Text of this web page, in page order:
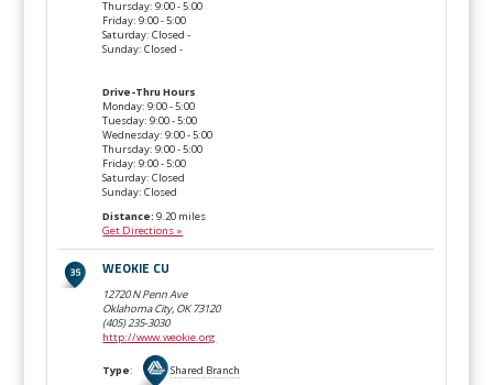
Thursday: 9:00 - 5:00
Friday: 9:00 - 5:00
Saturday: Closed -
Sunday: Closed -
Drive-Thru Hours
Monday: 9:00 - 5:00
Tuesday: 9:00 - 5:00
Wednesday: 9:00 - 5:00
Thursday: 9:00 - 5:00
Friday: 9:00 - 5:00
Saturday: Closed
Sunday: Closed
Distance: 9.20 miles
Get Directions »
WEOKIE CU
12720 N Penn Ave
Oklahoma City, OK73120
(405) 235-3030
http://www.weokie.org
Type: Shared Branch